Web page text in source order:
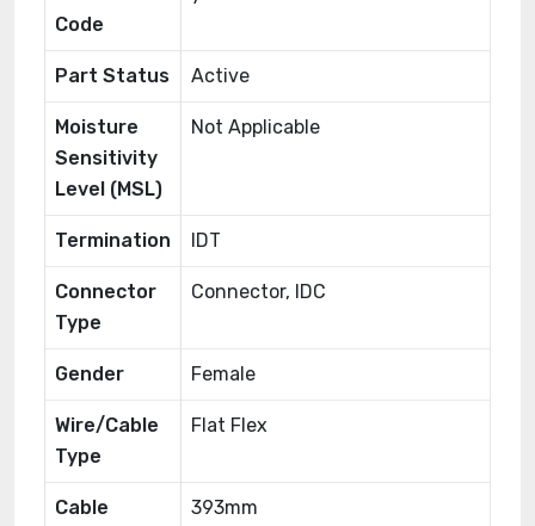
Code
Part Status Active
Moisture
Sensitivity
Level (MSL)
Not Applicable
Termination IDT
Connector
Type
Connector, IDC
Gender Female
Wire/Cable
Type
Flat Flex
Cable
393mm